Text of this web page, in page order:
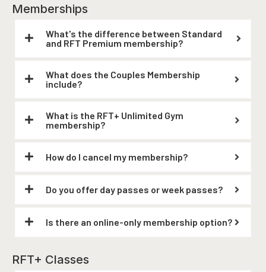
Memberships
What's the difference between Standard
and RFT Premium membership?
What does the Couples Membership
include?
What is the RFT+ Unlimited Gym
membership?
How do I cancel my membership?
Do you offer day passes or week passes?
Is there an online-only membership option?
RFT+ Classes